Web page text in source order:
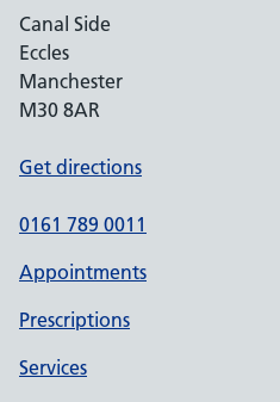
Canal Side
Eccles
Manchester
M30 8AR
Get directions
0161 789 0011
Appointments
Prescriptions
Services